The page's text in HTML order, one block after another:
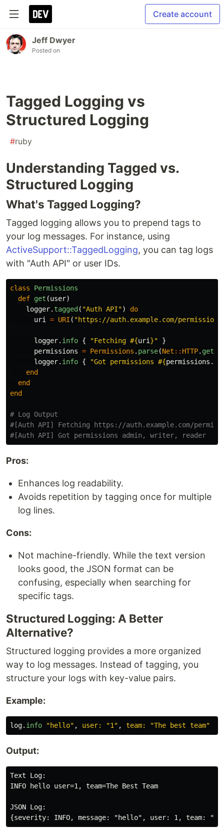
Create account
Jeff Dwyer
Posted on
Tagged Logging vs
Structured Logging
#ruby
Understanding Tagged vs.
Structured Logging
What's Tagged Logging?
Tagged logging allows you to prepend tags to
your log messages. For instance, using
ActiveSupport::TaggedLogging, you can tag logs
with "Auth API" or user IDs.
class
Permissions
def get (user)
logger. tagged ( "Auth API")
do
uri
= URI ( "https://auth.example.com/
logger. info { "Fetching #{uri }"
}
permissions = Permissions . parse(Net :: HTTP. get
logger. info { "Got permissions #{permissions .
end
end
end
# Log Output
#[Auth API] Fetching https://auth.example.com/
#[Auth API] Got permissions admin, writer, reader
Pros:
Enhances log readability.
Avoids repetition by tagging once for multiple
log lines.
Cons:
Not machine-friendly. While the text version
looks good, the JSON format can be
confusing, especially when searching for
specific tags.
Structured Logging: A Better
Alternative?
Structured logging provides a more organized
way to log messages. Instead of tagging, you
structure your logs with key-value pairs.
Example:
log. info "hello" , user: "1" , team: "The best team"
Output:
Text Log:
INFO hello user=1, team=The Best Team
JSON Log: